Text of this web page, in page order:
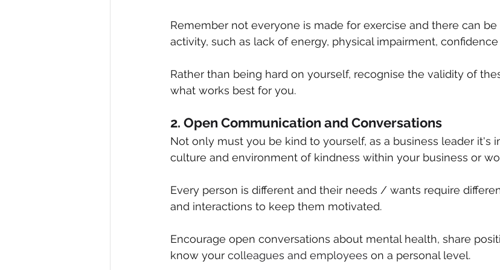
Remember not everyone is made for exercise and there can be
activity, such as lack of energy, physical impairment,
Rather than being hard on yourself, recognise the validity of
what works best for you.
2. Open Communication and Conversations
Not only must you be kind to yourself, as a business leader it's
culture and environment of kindness within your business or
Every person is different and their needs / wants require
and interactions to keep them motivated.
Encourage open conversations about mental health, share
know your colleagues and employees on a personal level.